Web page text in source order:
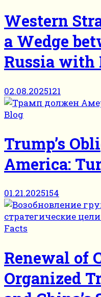
Western
a Wedge
Russia with
02.08.2025121
Blog
Trump’s
America:
01.21.2025154
Facts
Renewal of
Organized